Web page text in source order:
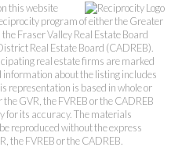
PREC* &
PREC*
this website
program of either the Greater
Fraser Valley Real Estate Board
Real Estate Board (CADREB).
real estate firms are marked
information about the listing includes
representation is based in whole or
GVR, the FVREB or the CADREB
for its accuracy. The materials
reproduced without the express
the FVREB or the CADREB.